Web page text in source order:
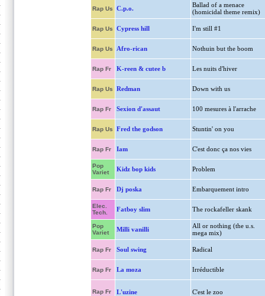
Rap Us C.p.o.
Ballad of a menace
(homicidal theme remix)
Rap Us Cypress hill I'm still #1
Rap Us Afro-rican Nothuin but the boom
Rap Fr K-reen & cutee b Les nuits d'hiver
Rap Us Redman Down with us
Rap Fr Sexion d'assaut 100 mesures à l'arrache
Rap Us Fred the godson Stuntin' on you
Rap Fr Iam C'est donc ça nos vies
Pop
Variet
Kidz bop kids Problem
Rap Fr Dj poska Embarquement intro
Elec.
Tech.
Fatboy slim The rockafeller skank
Pop
Variet
Milli vanilli
All or nothing (the u.s.
mega mix)
Rap Fr Soul swing Radical
Rap Fr La moza Irréductible
Rap Fr L'uzine C'est le zoo